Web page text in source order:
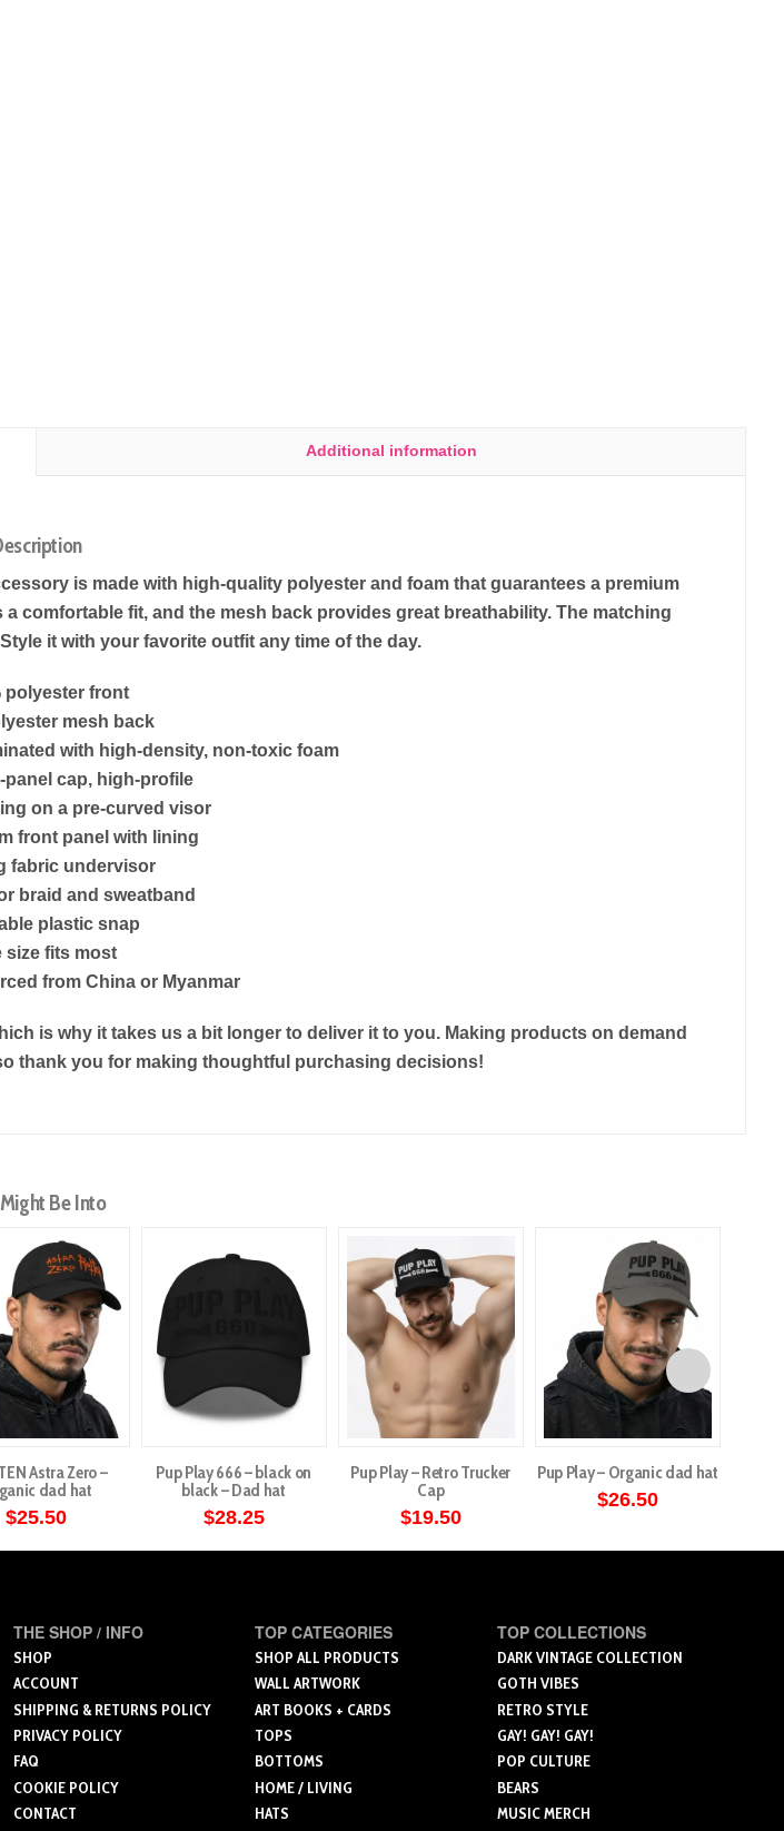
Additional information
is made with high-quality polyester and foam that guarantees a premium
comfortable fit, and the mesh back provides great breathability. The matching
it with your favorite outfit any time of the day.
polyester front
mesh back
with high-density, non-toxic foam
panel cap, high-profile
on a pre-curved visor
front panel with lining
fabric undervisor
braid and sweatband
plastic snap
size fits most
from China or Myanmar
is why it takes us a bit longer to deliver it to you. Making products on demand
thank you for making thoughtful purchasing decisions!
Be Into
Astra Zero –
dad hat
$25.50
Pup Play 666 – black on
black – Dad hat
$28.25
Pup Play – Retro Trucker
Cap
$19.50
variants.
Pup Play – Organic dad hat
$26.50
product
variants.
The
THE SHOP / INFO
SHOP
ACCOUNT
SHIPPING & RETURNS POLICY
PRIVACY POLICY
FAQ
COOKIE POLICY
CONTACT
TOP CATEGORIES
SHOP ALL PRODUCTS
WALL ARTWORK
ART BOOKS + CARDS
TOPS
BOTTOMS
HOME / LIVING
HATS
TOP COLLECTIONS
DARK VINTAGE COLLECTION
GOTH VIBES
RETRO STYLE
GAY! GAY! GAY!
POP CULTURE
BEARS
MUSIC MERCH